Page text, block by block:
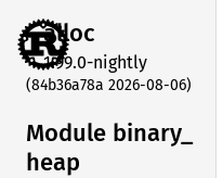
alloc
1.99.0-nightly
(84b36a78a 2026-08-06)
Module binary_
heap